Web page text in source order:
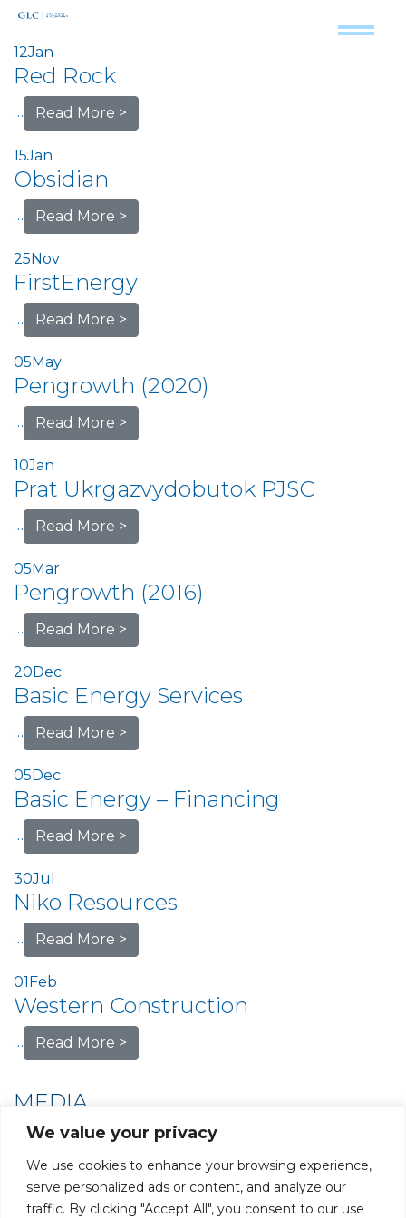
We value your privacy
We use cookies to enhance your browsing experience,
serve personalized ads or content, and analyze our
traffic. By clicking "Accept All", you consent to our use
12Jan
Red Rock
… Read More >
15Jan
Obsidian
… Read More >
25Nov
FirstEnergy
… Read More >
05May
Pengrowth (2020)
… Read More >
10Jan
Prat Ukrgazvydobutok PJSC
… Read More >
05Mar
Pengrowth (2016)
… Read More >
20Dec
Basic Energy Services
… Read More >
05Dec
Basic Energy – Financing
… Read More >
30Jul
Niko Resources
… Read More >
01Feb
Western Construction
… Read More >
MEDIA
PRIVACY POLICY CAREERS AT GLC NY - DEN - LA - SF